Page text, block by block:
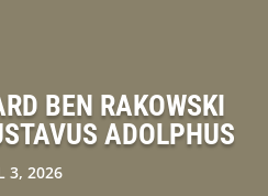
BEN RAKOWSKI
ADOLPHUS
3, 2026